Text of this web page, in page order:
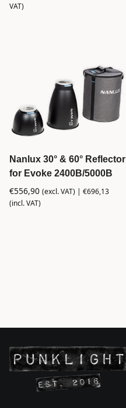
VAT)
Nanlux 30° & 60° Reflector
for Evoke 2400B/5000B
€556,90 (excl. VAT) | €696,13
(incl. VAT)